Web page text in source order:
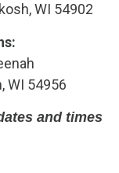
WI 54902
WI 54956
and times